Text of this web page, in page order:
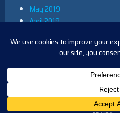
May 2019
April 2019
December 2018
November 2018
October 2018